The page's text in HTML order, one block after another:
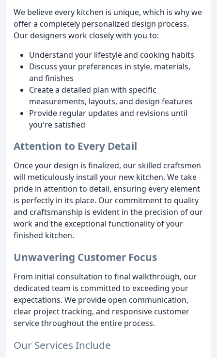
We believe every kitchen is unique, which is why we
offer a completely personalized design process.
Our designers work closely with you to:
Understand your lifestyle and cooking habits
Discuss your preferences in style, materials,
and finishes
Create a detailed plan with specific
measurements, layouts, and design features
Provide regular updates and revisions until
you're satisfied
Attention to Every Detail
Once your design is finalized, our skilled craftsmen
will meticulously install your new kitchen. We take
pride in attention to detail, ensuring every element
is perfectly in its place. Our commitment to quality
and craftsmanship is evident in the precision of our
work and the exceptional functionality of your
finished kitchen.
Unwavering Customer Focus
From initial consultation to final walkthrough, our
dedicated team is committed to exceeding your
expectations. We provide open communication,
clear project tracking, and responsive customer
service throughout the entire process.
Our Services Include